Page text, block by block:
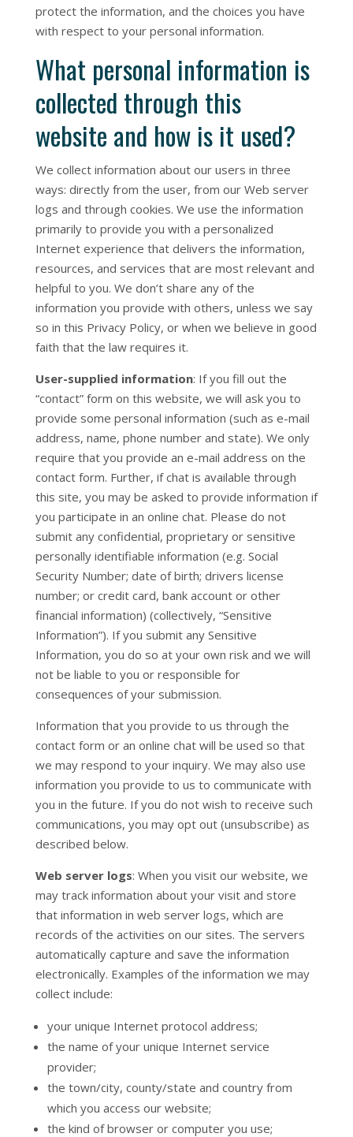
protect the information, and the choices you have
with respect to your personal information.
What personal information is
collected through this
website and how is it used?
We collect information about our users in three
ways: directly from the user, from our Web server
logs and through cookies. We use the information
primarily to provide you with a personalized
Internet experience that delivers the information,
resources, and services that are most relevant and
helpful to you. We don’t share any of the
information you provide with others, unless we say
so in this Privacy Policy, or when we believe in good
faith that the law requires it.
User-supplied information: If you fill out the
“contact” form on this website, we will ask you to
provide some personal information (such as e-mail
address, name, phone number and state). We only
require that you provide an e-mail address on the
contact form. Further, if chat is available through
this site, you may be asked to provide information if
you participate in an online chat. Please do not
submit any confidential, proprietary or sensitive
personally identifiable information (e.g. Social
Security Number; date of birth; drivers license
number; or credit card, bank account or other
financial information) (collectively, “Sensitive
Information”). If you submit any Sensitive
Information, you do so at your own risk and we will
not be liable to you or responsible for
consequences of your submission.
Information that you provide to us through the
contact form or an online chat will be used so that
we may respond to your inquiry. We may also use
information you provide to us to communicate with
you in the future. If you do not wish to receive such
communications, you may opt out (unsubscribe) as
described below.
Web server logs: When you visit our website, we
may track information about your visit and store
that information in web server logs, which are
records of the activities on our sites. The servers
automatically capture and save the information
electronically. Examples of the information we may
collect include:
your unique Internet protocol address;
the name of your unique Internet service
provider;
the town/city, county/state and country from
which you access our website;
the kind of browser or computer you use;